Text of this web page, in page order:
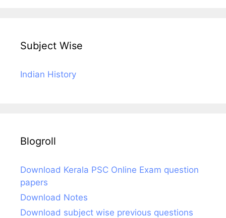
Subject Wise
Indian History
Blogroll
Download Kerala PSC Online Exam question
papers
Download Notes
Download subject wise previous questions